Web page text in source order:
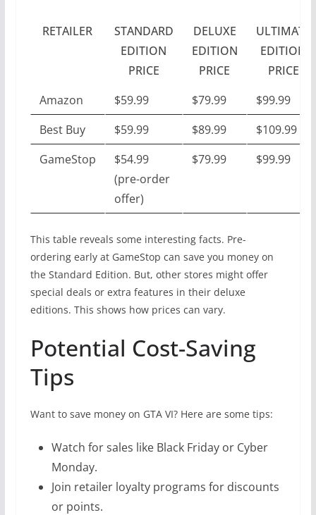
RETAILER
STANDARD
EDITION
PRICE
DELUXE
EDITION
PRICE
ULTIMATE
EDITION
PRICE
Amazon
$59.99 $79.99
$99.99
Best Buy
$59.99 $89.99
$109.99
GameStop
$54.99
(pre-order
offer)
$79.99 $99.99
This table reveals some interesting facts. Pre-
ordering early at GameStop can save you money on
the Standard Edition. But, other stores might offer
special deals or extra features in their deluxe
editions. This shows how prices can vary.
Potential Cost-Saving
Tips
Want to save money on GTA VI? Here are some tips:
Watch for sales like Black Friday or Cyber
Monday.
Join retailer loyalty programs for discounts
or points.